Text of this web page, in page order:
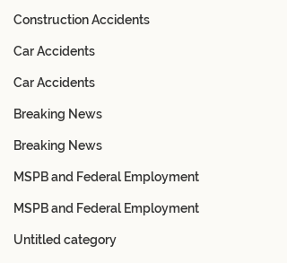
Construction Accidents
Car Accidents
Car Accidents
Breaking News
Breaking News
MSPB and Federal Employment
MSPB and Federal Employment
Untitled category